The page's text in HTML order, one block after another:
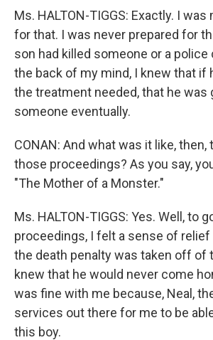
Ms. HALTON-TIGGS: Exactly. I was
for that. I was never prepared for
son had killed someone or a police
the back of my mind, I knew that if
the treatment needed, that he was
someone eventually.
CONAN: And what was it like, then,
those proceedings? As you say,
"The Mother of a Monster."
Ms. HALTON-TIGGS: Yes. Well, to
proceedings, I felt a sense of
the death penalty was taken off of
knew that he would never come
was fine with me because, Neal,
services out there for me to be
this boy.